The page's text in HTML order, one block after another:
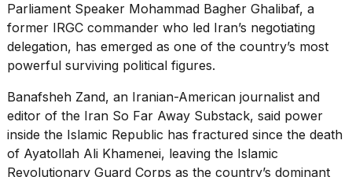
25
MAR,
2026
Parliament Speaker Mohammad Bagher Ghalibaf, a
former IRGC commander who led Iran’s negotiating
delegation, has emerged as one of the country’s most
powerful surviving political figures.
Banafsheh Zand, an Iranian-American journalist and
editor of the Iran So Far Away Substack, said power
inside the Islamic Republic has fractured since the death
of Ayatollah Ali Khamenei, leaving the Islamic
Revolutionary Guard Corps as the country’s dominant